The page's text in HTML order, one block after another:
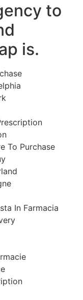
to
is.
To Purchase
In Farmacia